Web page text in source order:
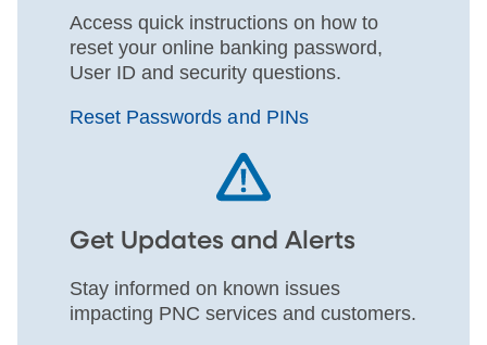
Access quick instructions on how to
reset your online banking password,
User ID and security questions.
Reset Passwords and PINs
Get Updates and Alerts
Stay informed on known issues
impacting PNC services and customers.